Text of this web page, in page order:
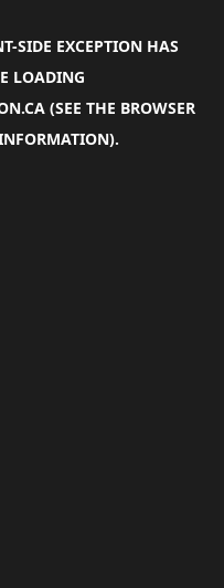
-SIDE EXCEPTION HAS
LOADING
(SEE THE BROWSER